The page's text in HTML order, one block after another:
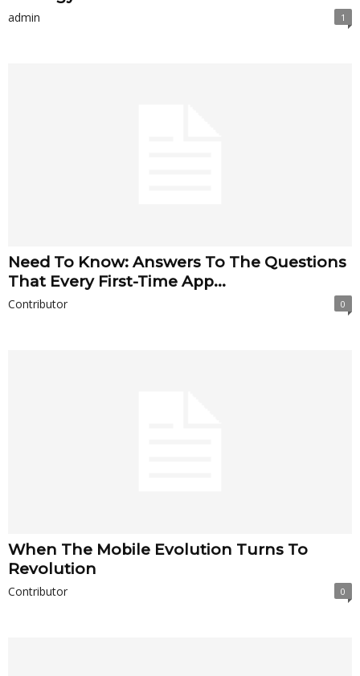
admin 1
Need To Know: Answers To The Questions
That Every First-Time App...
Contributor 0
When The Mobile Evolution Turns To
Revolution
Contributor 0